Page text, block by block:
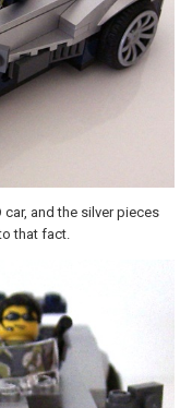
car, and the silver pieces
that fact.